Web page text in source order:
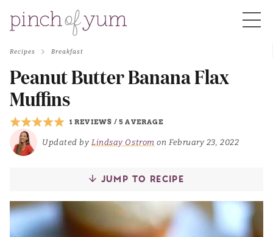
Recipes Breakfast
Peanut Butter Banana Flax
Muffins
1 REVIEWS /5 AVERAGE
Updated byLindsay Ostrom on February 23, 2022
JUMP TO RECIPE